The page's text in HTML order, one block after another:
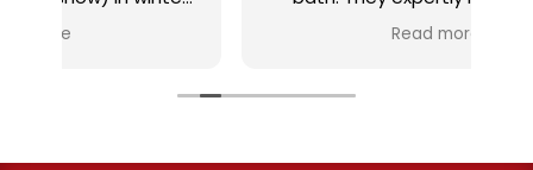
flooring with vinyl planking. I highly
recommend this fabulous company.